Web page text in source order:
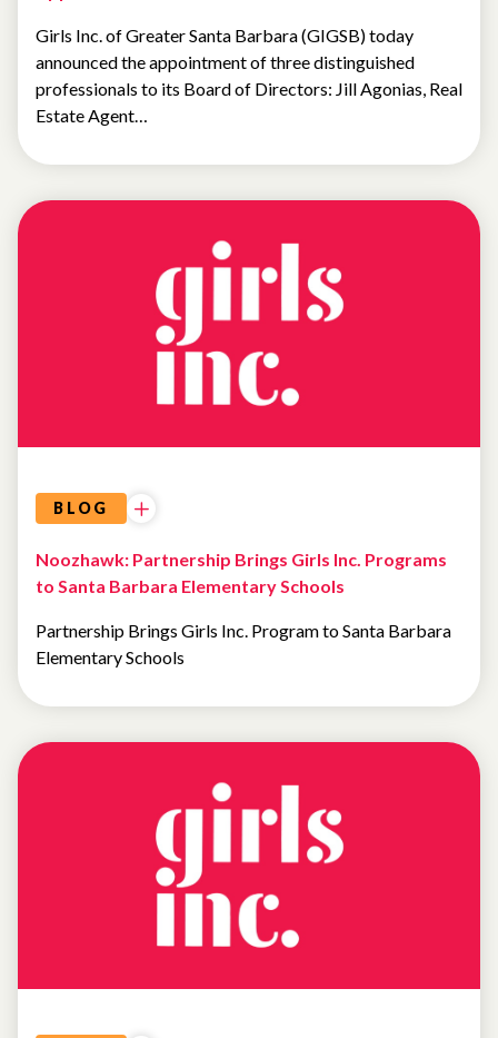
Girls Inc. of Greater Santa Barbara (GIGSB) today
announced the appointment of three distinguished
professionals to its Board of Directors: Jill Agonias, Real
Estate Agent…
BLOG
Noozhawk: Partnership Brings Girls Inc. Programs
to Santa Barbara Elementary Schools
Partnership Brings Girls Inc. Program to Santa Barbara
Elementary Schools